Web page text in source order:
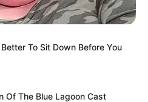
To Sit Down Before You
Of The Blue Lagoon Cast